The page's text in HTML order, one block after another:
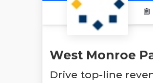
West Monroe
Drive top-line